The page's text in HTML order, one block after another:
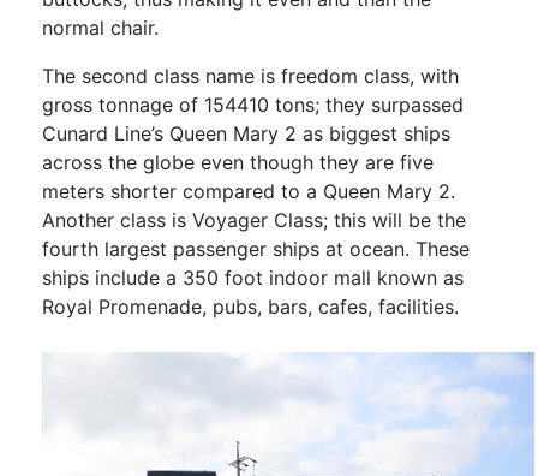
normal chair.
The second class name is freedom class, with
gross tonnage of 154410 tons; they surpassed
Cunard Line’s Queen Mary 2 as biggest ships
across the globe even though they are five
meters shorter compared to a Queen Mary 2.
Another class is Voyager Class; this will be the
fourth largest passenger ships at ocean. These
ships include a 350 foot indoor mall known as
Royal Promenade, pubs, bars, cafes, facilities.